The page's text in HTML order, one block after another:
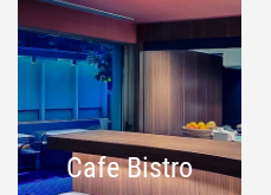
Cafe Bistro